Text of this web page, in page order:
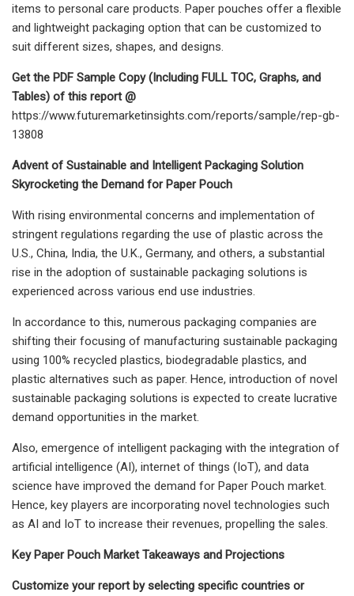
items to personal care products. Paper pouches offer a flexible
and lightweight packaging option that can be customized to
suit different sizes, shapes, and designs.
Get the PDF Sample Copy (Including FULL TOC, Graphs, and
Tables) of this report @
https://www.futuremarketinsights.com/reports/sample/rep-gb-
13808
Advent of Sustainable and Intelligent Packaging Solution
Skyrocketing the Demand for Paper Pouch
With rising environmental concerns and implementation of
stringent regulations regarding the use of plastic across the
U.S., China, India, the U.K., Germany, and others, a substantial
rise in the adoption of sustainable packaging solutions is
experienced across various end use industries.
In accordance to this, numerous packaging companies are
shifting their focusing of manufacturing sustainable packaging
using 100% recycled plastics, biodegradable plastics, and
plastic alternatives such as paper. Hence, introduction of novel
sustainable packaging solutions is expected to create lucrative
demand opportunities in the market.
Also, emergence of intelligent packaging with the integration of
artificial intelligence (AI), internet of things (IoT), and data
science have improved the demand for Paper Pouch market.
Hence, key players are incorporating novel technologies such
as AI and IoT to increase their revenues, propelling the sales.
Key Paper Pouch Market Takeaways and Projections
Customize your report by selecting specific countries or